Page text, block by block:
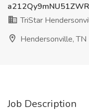
TriStar
Hendersonville, TN
Job Description